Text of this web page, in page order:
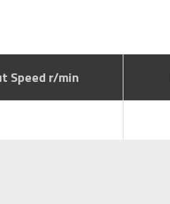
Speed r/min